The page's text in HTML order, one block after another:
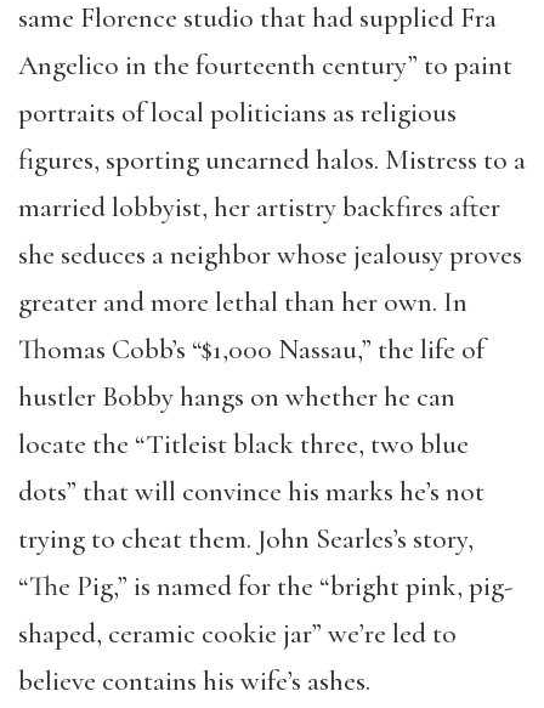
same Florence studio that had supplied Fra
Angelico in the fourteenth century” to paint
portraits of local politicians as religious
figures, sporting unearned halos. Mistress to a
married lobbyist, her artistry backfires after
she seduces a neighbor whose jealousy proves
greater and more lethal than her own. In
Thomas Cobb’s “$1,000 Nassau,” the life of
hustler Bobby hangs on whether he can
locate the “Titleist black three, two blue
dots” that will convince his marks he’s not
trying to cheat them. John Searles’s story,
“The Pig,” is named for the “bright pink, pig-
shaped, ceramic cookie jar” we’re led to
believe contains his wife’s ashes.